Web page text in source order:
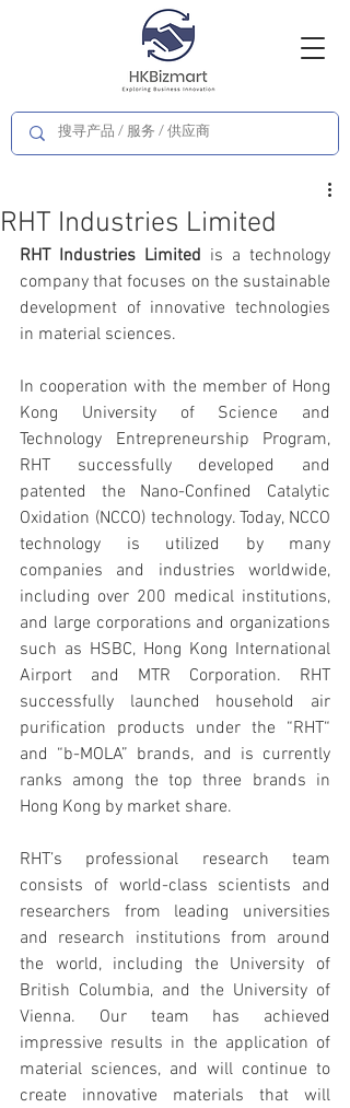
RHT Industries Limited
RHT Industries Limited is a technology
company that focuses on the sustainable
development of innovative technologies
in material sciences.
In cooperation with the member of Hong
Kong University of Science and
Technology Entrepreneurship Program,
RHT successfully developed and
patented the Nano-Confined Catalytic
Oxidation (NCCO) technology. Today, NCCO
technology is utilized by many
companies and industries worldwide,
including over 200 medical institutions,
and large corporations and organizations
such as HSBC, Hong Kong International
Airport and MTR Corporation. RHT
successfully launched household air
purification products under the “RHT“
and “b-MOLA” brands, and is currently
ranks among the top three brands in
Hong Kong by market share.
RHT’s professional research team
consists of world-class scientists and
researchers from leading universities
and research institutions from around
the world, including the University of
British Columbia, and the University of
Vienna. Our team has achieved
impressive results in the application of
material sciences, and will continue to
create innovative materials that will